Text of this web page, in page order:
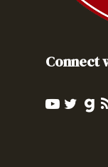
Connect